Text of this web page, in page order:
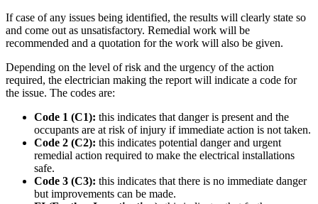
If case of any issues being identified, the results will clearly state so
and come out as unsatisfactory. Remedial work will be
recommended and a quotation for the work will also be given.
Depending on the level of risk and the urgency of the action
required, the electrician making the report will indicate a code for
the issue. The codes are:
Code 1 (C1): this indicates that danger is present and the
occupants are at risk of injury if immediate action is not taken.
Code 2 (C2): this indicates potential danger and urgent
remedial action required to make the electrical installations
safe.
Code 3 (C3): this indicates that there is no immediate danger
but improvements can be made.